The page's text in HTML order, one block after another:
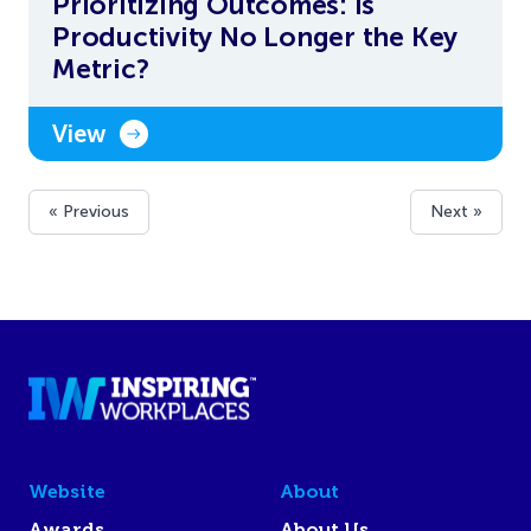
Productivity No Longer the Key
Metric?
View
« Previous Next »
Website
About